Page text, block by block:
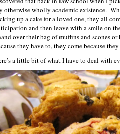
otherwise wholly academic existence.
up a cake for a loved one, they all
and then leave with a smile on
over their bag of muffins and scones
they have to, they come because
a little bit of what I have to deal with